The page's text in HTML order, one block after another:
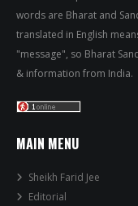
words are Bharat and
translated in English
"message", so Bharat
& information from India.
MAIN MENU
Sheikh Farid Jee
Editorial